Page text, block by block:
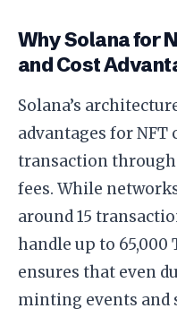
Why Solana for
and Cost
Solana’s
advantages for
transaction
fees. While
around 15
handle up to 65,000
ensures that even
minting events and